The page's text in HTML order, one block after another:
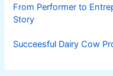
From Performer to
Story
Succeesful Dairy Cow